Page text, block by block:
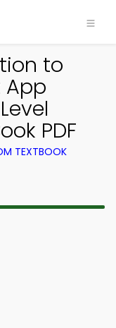
to
App
PDF
TEXTBOOK